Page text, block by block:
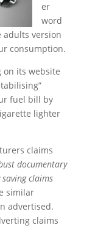
er
word
adults version
consumption.
on its website
fuel bill by
lighter
claims
documentary
claims
similar
advertised.
claims